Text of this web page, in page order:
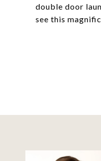
double door
see this